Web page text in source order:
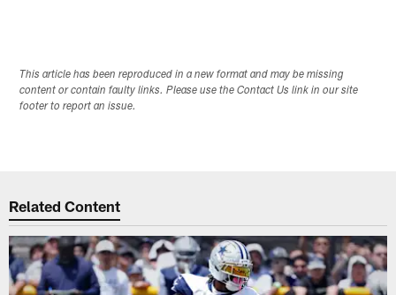
This article has been reproduced in a new format and may be missing
content or contain faulty links. Please use the Contact Us link in our site
footer to report an issue.
Related Content